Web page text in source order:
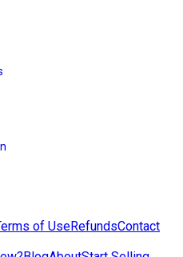
of UseRefundsContact